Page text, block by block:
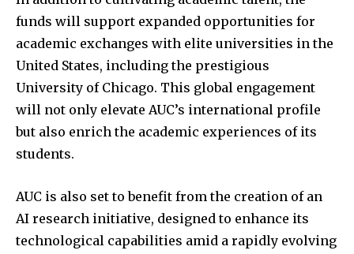
funds will support expanded opportunities for
academic exchanges with elite universities in the
United States, including the prestigious
University of Chicago. This global engagement
will not only elevate AUC’s international profile
but also enrich the academic experiences of its
students.
AUC is also set to benefit from the creation of an
AI research initiative, designed to enhance its
technological capabilities amid a rapidly evolving